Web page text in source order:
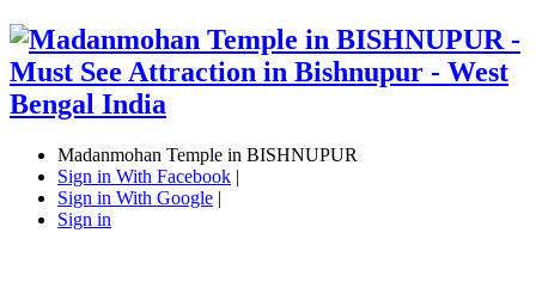
Madanmohan Temple in BISHNUPUR
Sign in With Facebook |
Sign in With Google |
Sign in